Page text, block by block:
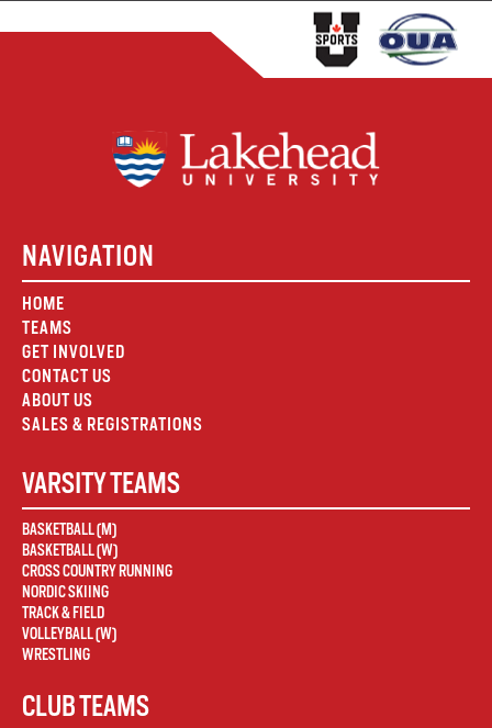
NAVIGATION
HOME
TEAMS
GET INVOLVED
CONTACT US
ABOUT US
SALES & REGISTRATIONS
VARSITY TEAMS
BASKETBALL (M)
BASKETBALL (W)
CROSS COUNTRY RUNNING
NORDIC SKIING
TRACK & FIELD
VOLLEYBALL (W)
WRESTLING
CLUB TEAMS